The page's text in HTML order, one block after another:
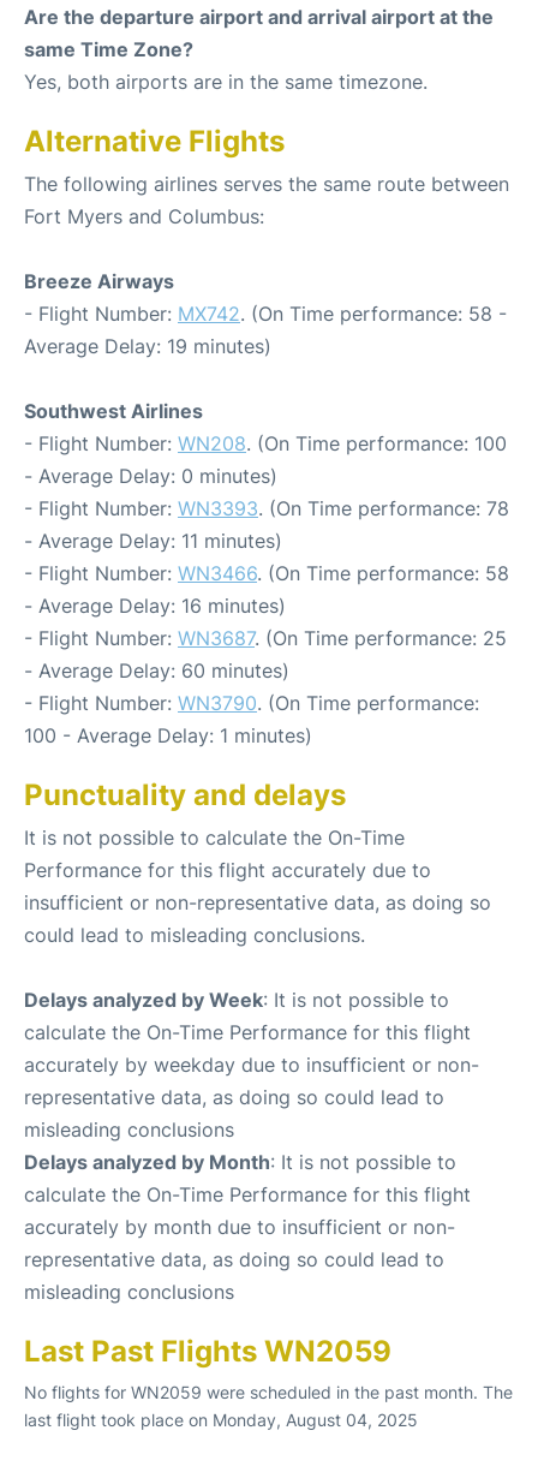
Are the departure airport and arrival airport at the
same Time Zone?
Yes, both airports are in the same timezone.
Alternative Flights
The following airlines serves the same route between
Fort Myers and Columbus:
Breeze Airways
- Flight Number: MX742. (On Time performance: 58 -
Average Delay: 19 minutes)
Southwest Airlines
- Flight Number: WN208. (On Time performance: 100
- Average Delay: 0 minutes)
- Flight Number: WN3393. (On Time performance: 78
- Average Delay: 11 minutes)
- Flight Number: WN3466. (On Time performance: 58
- Average Delay: 16 minutes)
- Flight Number: WN3687. (On Time performance: 25
- Average Delay: 60 minutes)
- Flight Number: WN3790. (On Time performance:
100 - Average Delay: 1 minutes)
Punctuality and delays
It is not possible to calculate the On-Time
Performance for this flight accurately due to
insufficient or non-representative data, as doing so
could lead to misleading conclusions.
Delays analyzed by Week: It is not possible to
calculate the On-Time Performance for this flight
accurately by weekday due to insufficient or non-
representative data, as doing so could lead to
misleading conclusions
Delays analyzed by Month: It is not possible to
calculate the On-Time Performance for this flight
accurately by month due to insufficient or non-
representative data, as doing so could lead to
misleading conclusions
Last Past Flights WN2059
No flights for WN2059 were scheduled in the past month. The
last flight took place on Monday, August 04, 2025